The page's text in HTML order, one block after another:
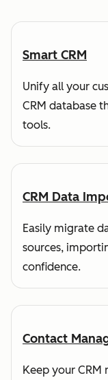
Smart CRM
Unify all your
CRM database
tools.
CRM Data
Easily migrate
sources,
confidence.
Contact
Keep your